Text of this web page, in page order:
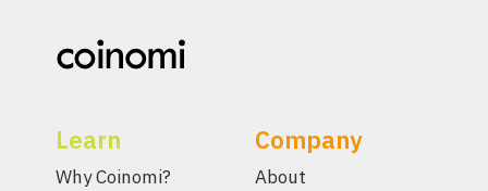
Learn
Why Coinomi?
Company
About